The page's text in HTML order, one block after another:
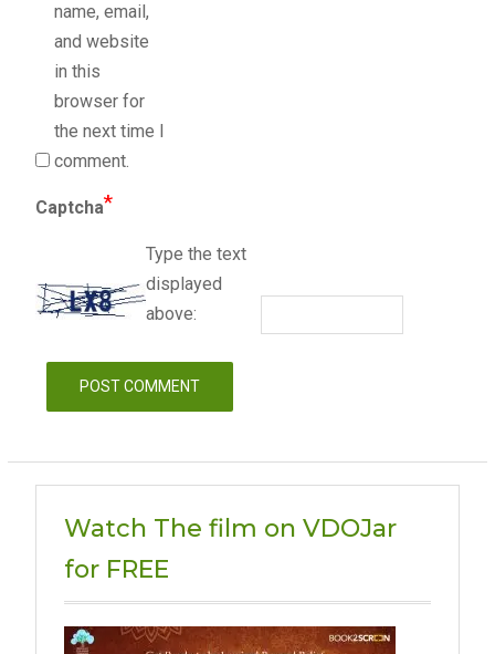
name, email,
and website
in this
browser for
the next time I
comment.
Captcha*
Type the text
displayed
above:
Watch The film on VDOJar
for FREE